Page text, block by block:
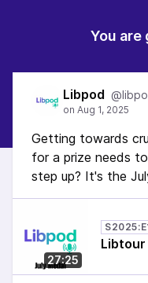
You
Libpod
Getting towards
for a prize needs
step up? It's the
27:25
Libtour